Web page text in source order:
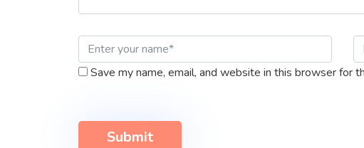
Save my name, email, and website in this browser for